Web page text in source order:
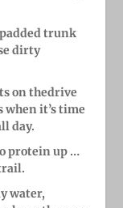
trunk
dirty
on thedrive
when it’s time
day.
protein up …
water,